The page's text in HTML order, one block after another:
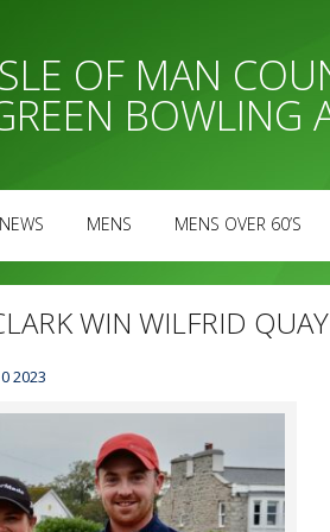
OF MAN
BOWLING
NEWS MENS MENS OVER 60’S
WIN WILFRID
2023